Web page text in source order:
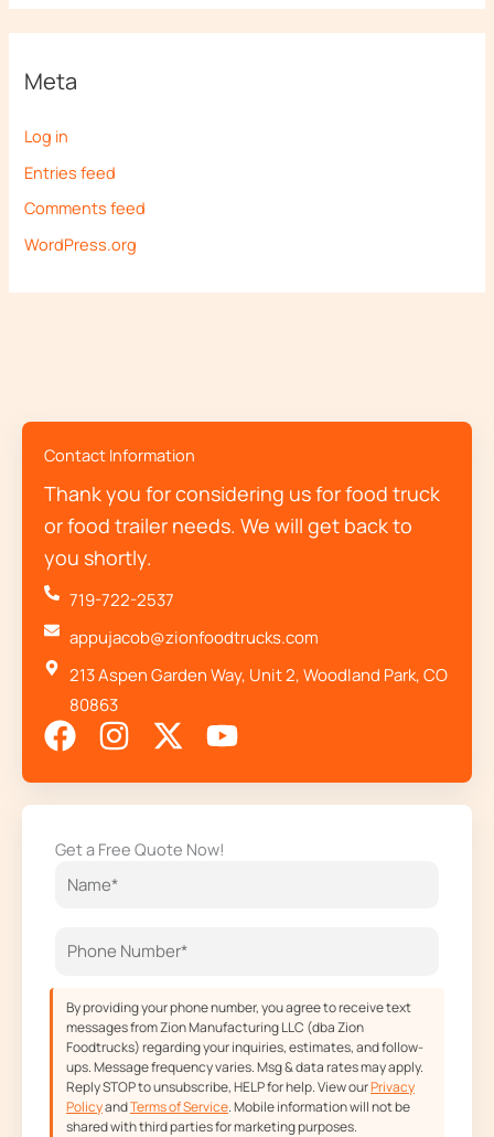
Meta
Log in
Entries feed
Comments feed
WordPress.org
Contact Information
Thank you for considering us for food truck
or food trailer needs. We will get back to
you shortly.
719-722-2537
appujacob@zionfoodtrucks.com
213 Aspen Garden Way, Unit 2, Woodland Park, CO
80863
F
a
c
b
o
k
I
n
s
a
g
a
X
t
i
e
Y
u
u
Get a Free Quote Now!
By providing your phone number, you agree to receive text
messages from Zion Manufacturing LLC (dba Zion
Foodtrucks) regarding your inquiries, estimates, and follow-
ups. Message frequency varies. Msg & data rates may apply.
Reply STOP to unsubscribe, HELP for help. View ourPrivacy
PolicyandTerms of Service. Mobile information will not be
shared with third parties for marketing purposes.